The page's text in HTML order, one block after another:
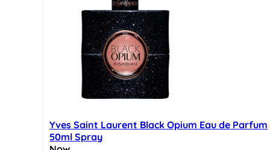
Yves Saint Laurent Black Opium Eau de Parfum
50ml Spray